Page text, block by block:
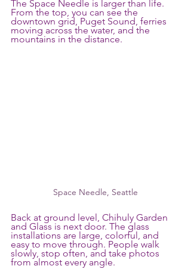
The Space Needle is larger than life.
From the top, you can see the
downtown grid, Puget Sound, ferries
moving across the water, and the
mountains in the distance.
Space Needle, Seattle
Back at ground level, Chihuly Garden
and Glass is next door. The glass
installations are large, colorful, and
easy to move through. People walk
slowly, stop often, and take photos
from almost every angle.